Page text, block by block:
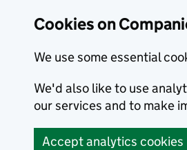
Cookies on
We use some essential
We'd also like to use
our services and to make
Accept analytics cookies